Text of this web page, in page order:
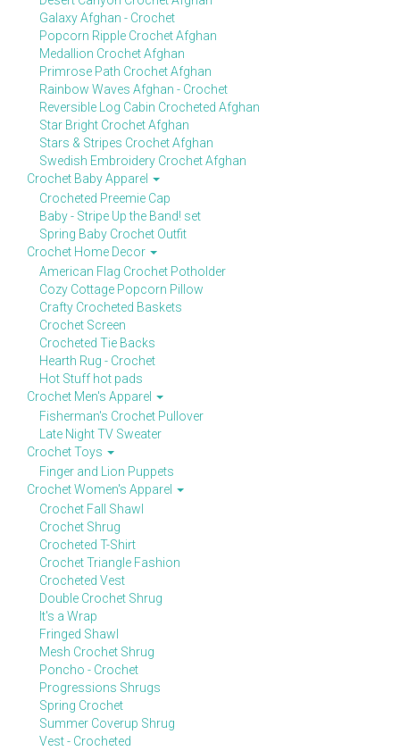
Galaxy Afghan - Crochet
Popcorn Ripple Crochet Afghan
Medallion Crochet Afghan
Primrose Path Crochet Afghan
Rainbow Waves Afghan - Crochet
Reversible Log Cabin Crocheted Afghan
Star Bright Crochet Afghan
Stars & Stripes Crochet Afghan
Swedish Embroidery Crochet Afghan
Crochet Baby Apparel
Crocheted Preemie Cap
Baby - Stripe Up the Band! set
Spring Baby Crochet Outfit
Crochet Home Decor
American Flag Crochet Potholder
Cozy Cottage Popcorn Pillow
Crafty Crocheted Baskets
Crochet Screen
Crocheted Tie Backs
Hearth Rug - Crochet
Hot Stuff hot pads
Crochet Men's Apparel
Fisherman's Crochet Pullover
Late Night TV Sweater
Crochet Toys
Finger and Lion Puppets
Crochet Women's Apparel
Crochet Fall Shawl
Crochet Shrug
Crocheted T-Shirt
Crochet Triangle Fashion
Crocheted Vest
Double Crochet Shrug
It's a Wrap
Fringed Shawl
Mesh Crochet Shrug
Poncho - Crochet
Progressions Shrugs
Spring Crochet
Summer Coverup Shrug
Vest - Crocheted